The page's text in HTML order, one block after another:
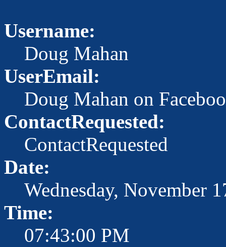
Username:
Doug Mahan
UserEmail:
Doug Mahan on
ContactRequested:
ContactRequested
Date:
Wednesday, November
Time:
07:43:00 PM